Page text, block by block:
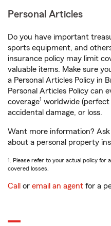
Personal Articles
Do you have important
sports equipment, and
insurance policy may limit
valuable items. Make sure
a Personal Articles Policy in
Personal Articles Policy can
coverage1 worldwide
accidental damage, or loss.
Want more information?
about a personal property
1. Please refer to your actual policy
covered losses.
Call or email an agent for a